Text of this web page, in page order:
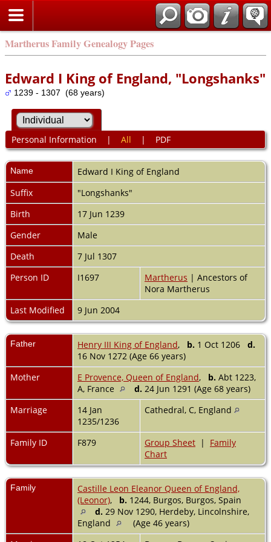
Martherus Family Genealogy Pages
Edward I King of England, "Longshanks"
1239 - 1307 (68 years)
Personal Information | All | PDF
Name Edward I King of England
Suffix
"Longshanks"
Birth
17 Jun 1239
Gender
Male
Death
7 Jul 1307
Person ID
I1697 Martherus | Ancestors of
Nora Martherus
Last Modified
9 Jun 2004
Father Henry III King of England, b. 1 Oct 1206 d.
16 Nov 1272 (Age 66 years)
Mother
E Provence, Queen of England, b. Abt 1223,
A, France
d. 24 Jun 1291 (Age 68 years)
Marriage
14 Jan
1235/1236
Cathedral, C, England
Family ID F879 Group Sheet | Family
Chart
Family
Castille Leon Eleanor Queen of England,
(Leonor), b. 1244, Burgos, Burgos, Spain
d. 29 Nov 1290, Herdeby, Lincolnshire,
England
(Age 46 years)